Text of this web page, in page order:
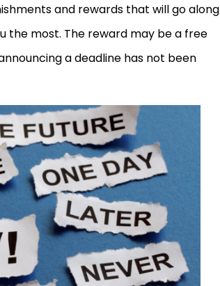
and rewards that will go along
the most. The reward may be a free
a deadline has not been